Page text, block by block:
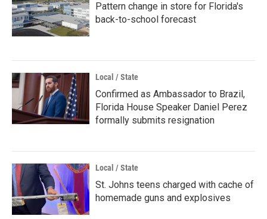
Pattern change in store for Florida's
back-to-school forecast
Local / State
Confirmed as Ambassador to Brazil,
Florida House Speaker Daniel Perez
formally submits resignation
Local / State
St. Johns teens charged with cache of
homemade guns and explosives